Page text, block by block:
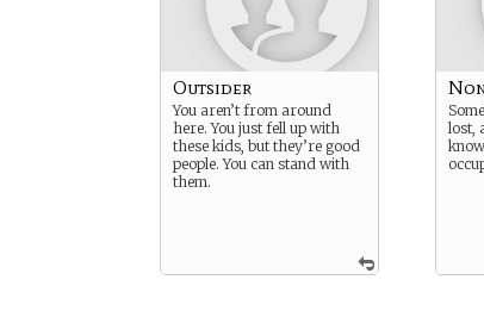
Outsider
You aren’t from around
here. You just fell up with
these kids, but they’re good
people. You can stand with
them.
lost,